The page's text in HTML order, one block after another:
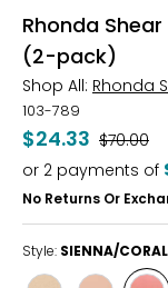
Rhonda
(2-pack)
Shop All: Rhonda
103-789
$24.33 Was
$70.00
or 2 payments of
No Returns Or
Style: SIENNA/CORAL